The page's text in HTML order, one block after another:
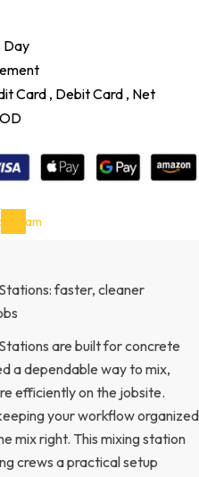
Day
Card , Debit Card , Net
faster, cleaner
are built for concrete
a dependable way to mix,
efficiently on the jobsite.
your workflow organized
mix right. This mixing station
crews a practical setup